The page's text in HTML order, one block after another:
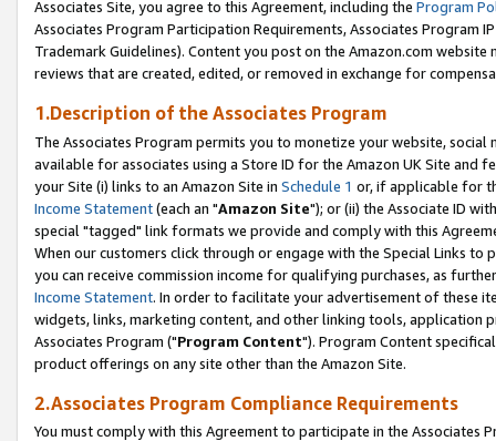
Associates Site, you agree to this Agreement, including the Program
Associates Program Participation Requirements, Associates Program
Trademark Guidelines). Content you post on the Amazon.com
reviews that are created, edited, or removed in exchange for
1.Description of the Associates Program
The Associates Program permits you to monetize your website,
available for associates using a Store ID for the Amazon UK Site and
your Site (i) links to an Amazon Site in Schedule 1 or, if applicable for
Income Statement(each an "Amazon Site"); or (ii) the Associate ID
special "tagged" link formats we provide and comply with this
When our customers click through or engage with the Special Links
you can receive commission income for qualifying purchases, as
Income Statement. In order to facilitate your advertisement of these
widgets, links, marketing content, and other linking tools, application
Associates Program ("Program Content"). Program Content
product offerings on any site other than the Amazon Site.
2.Associates Program Compliance Requirements
You must comply with this Agreement to participate in the Associates